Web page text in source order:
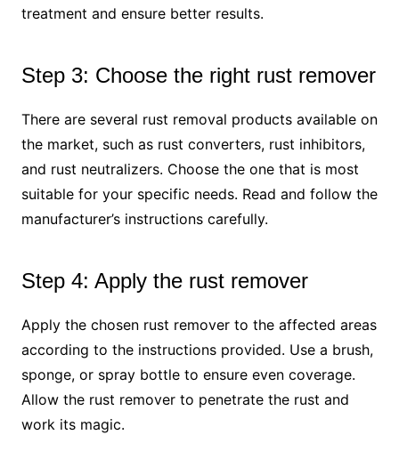
treatment and ensure better results.
Step 3: Choose the right rust remover
There are several rust removal products available on
the market, such as rust converters, rust inhibitors,
and rust neutralizers. Choose the one that is most
suitable for your specific needs. Read and follow the
manufacturer’s instructions carefully.
Step 4: Apply the rust remover
Apply the chosen rust remover to the affected areas
according to the instructions provided. Use a brush,
sponge, or spray bottle to ensure even coverage.
Allow the rust remover to penetrate the rust and
work its magic.